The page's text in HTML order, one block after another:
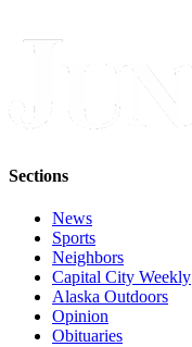
Sections
News
Sports
Neighbors
Capital City Weekly
Alaska Outdoors
Opinion
Obituaries